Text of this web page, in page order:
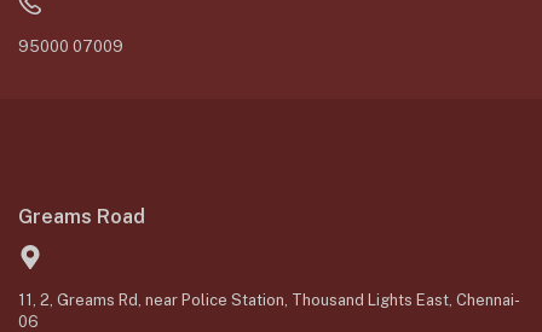
95000 07009
Greams Road
11, 2, Greams Rd, near Police Station, Thousand Lights East, Chennai-
06